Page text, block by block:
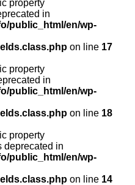
property
in
public_html/en/wp-
on line 17
property
in
public_html/en/wp-
on line 18
property
deprecated in
public_html/en/wp-
on line 14